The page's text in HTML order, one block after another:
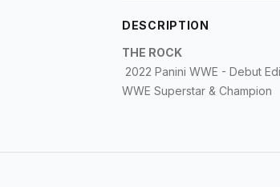
DESCRIPTION
THE ROCK
2022 Panini WWE - Debut
WWE Superstar & Champion